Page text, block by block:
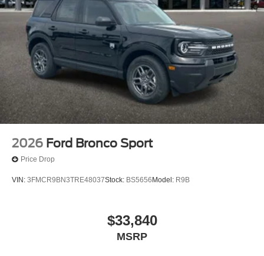
2026 Ford Bronco Sport
Price Drop
VIN: 3FMCR9BN3TRE48037Stock: BS5656 Model: R9B
$33,840
MSRP